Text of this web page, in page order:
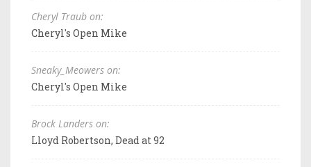
Cheryl Traub on:
Cheryl's Open Mike
Sneaky_Meowers on:
Cheryl's Open Mike
Brock Landers on:
Lloyd Robertson, Dead at 92